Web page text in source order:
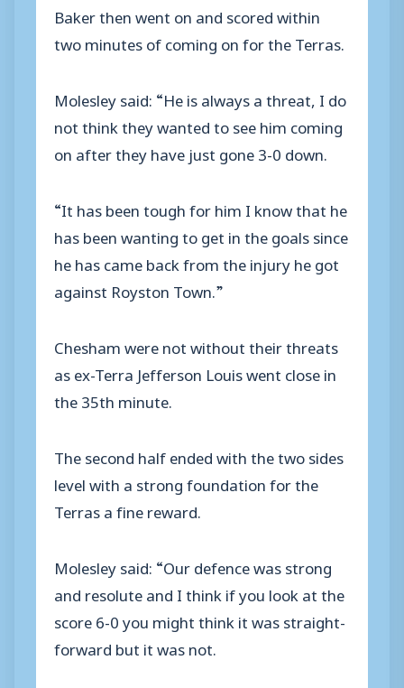
Baker then went on and scored within
two minutes of coming on for the Terras.
Molesley said: “He is always a threat, I do
not think they wanted to see him coming
on after they have just gone 3-0 down.
“It has been tough for him I know that he
has been wanting to get in the goals since
he has came back from the injury he got
against Royston Town.”
Chesham were not without their threats
as ex-Terra Jefferson Louis went close in
the 35th minute.
The second half ended with the two sides
level with a strong foundation for the
Terras a fine reward.
Molesley said: “Our defence was strong
and resolute and I think if you look at the
score 6-0 you might think it was straight-
forward but it was not.